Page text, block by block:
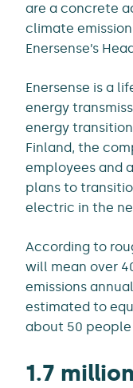
are a concrete
climate
Enersense’s
Enersense is a
energy
energy
Finland, the
employees and
plans to
electric in the
According to
will mean over
emissions
estimated to
about 50 people
1.7